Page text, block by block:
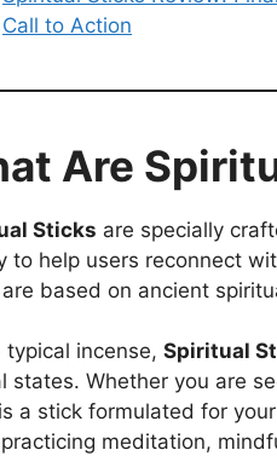
Call to Action
Are
Sticks are specially
to help users reconnect
based on ancient
typical incense, Spiritual
states. Whether you are
a stick formulated for
meditation,